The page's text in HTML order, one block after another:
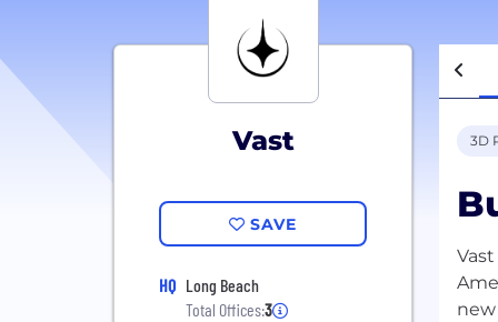
Vast
SAVE
HQ Long Beach
Total Offices:3
3D